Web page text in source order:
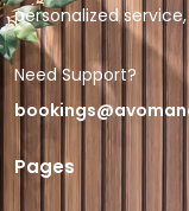
personalized
Need Support?
Pages